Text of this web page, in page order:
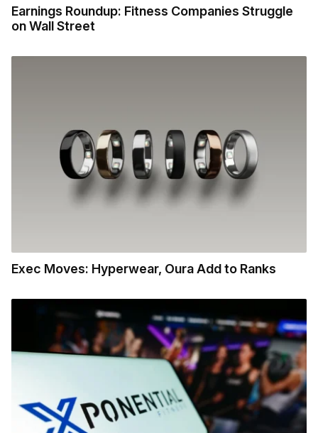
Earnings Roundup: Fitness Companies Struggle
on Wall Street
Exec Moves: Hyperwear, Oura Add to Ranks